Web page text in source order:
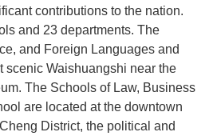
contributions to the nation.
and 23 departments. The
and Foreign Languages and
scenic Waishuangshi near the
The Schools of Law, Business
are located at the downtown
District, the political and